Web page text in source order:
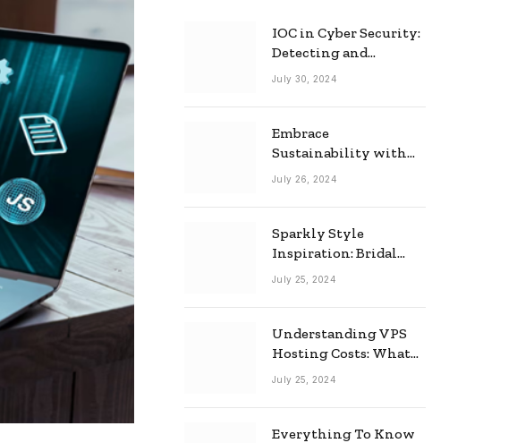
IOC in Cyber Security:
Detecting and
Responding to Cyber
July 30, 2024
Embrace
Sustainability with
Horow: The Eco-
July 26, 2024
Sparkly Style
Inspiration: Bridal
Necklace Ideas for the
July 25, 2024
Understanding VPS
Hosting Costs: What
to Expect
July 25, 2024
Everything To Know